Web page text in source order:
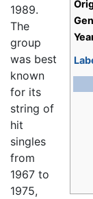
1989.
The
group
was best
known
for its
string of
hit
singles
from
1967 to
1975,